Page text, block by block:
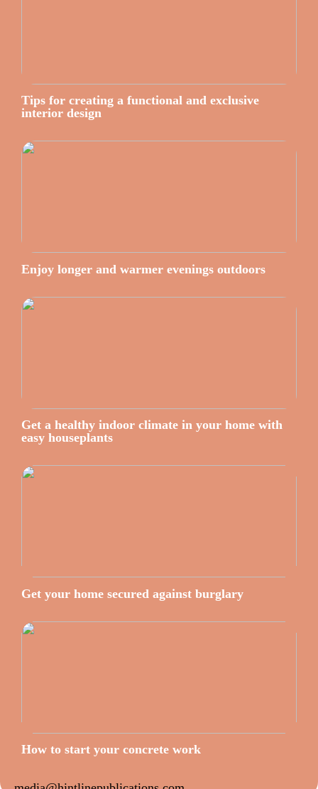
Tips for creating a functional and exclusive
interior design
Enjoy longer and warmer evenings outdoors
Get a healthy indoor climate in your home with
easy houseplants
Get your home secured against burglary
How to start your concrete work